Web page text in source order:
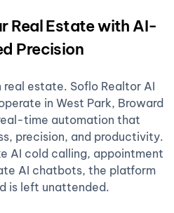
Real Estate with AI-
Precision
real estate. Soflo Realtor AI
in West Park, Broward
time automation that
precision, and productivity.
AI cold calling, appointment
AI chatbots, the platform
is left unattended.